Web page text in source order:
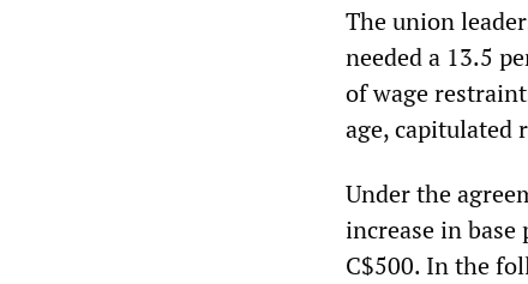
The union
needed a 13.5
of wage
age, capitulated
Under the
increase in
C$500. In the